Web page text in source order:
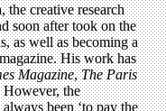
creative research
soon after took on the
as well as becoming a
His work has
Magazine,The Paris
However, the
been ‘to pay the